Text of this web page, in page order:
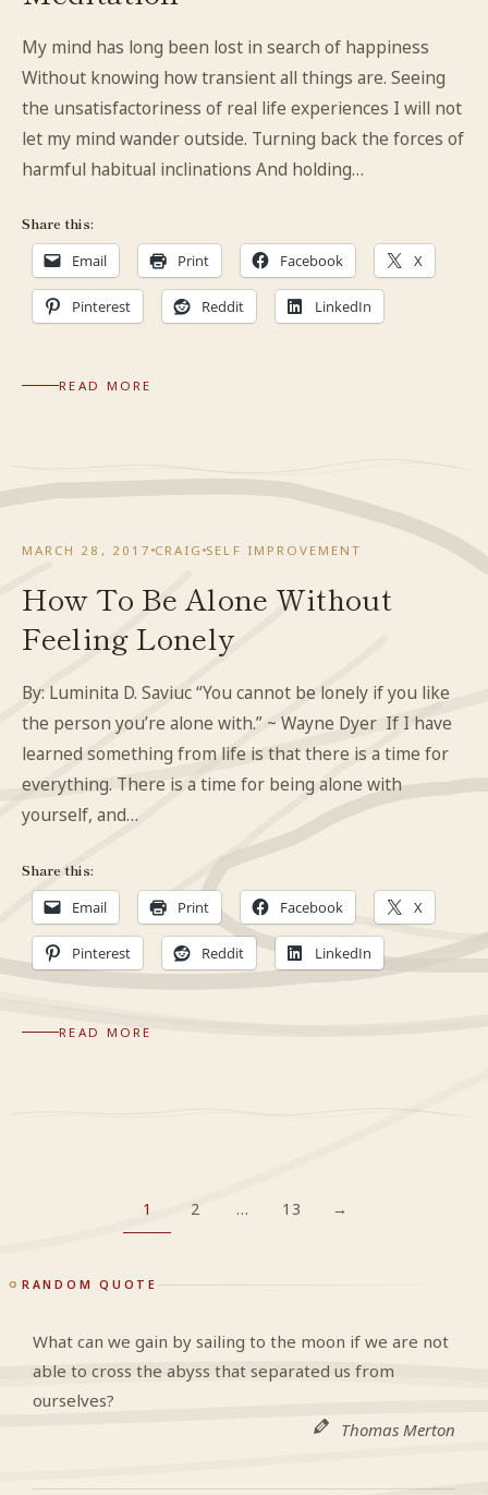
My mind has long been lost in search of happiness
Without knowing how transient all things are. Seeing
the unsatisfactoriness of real life experiences I will not
let my mind wander outside. Turning back the forces of
harmful habitual inclinations And holding…
Share this:
Email Print Facebook X
Pinterest Reddit LinkedIn
READ MORE
MARCH 28, 2017 CRAIG SELF IMPROVEMENT
How To Be Alone Without
Feeling Lonely
By: Luminita D. Saviuc “You cannot be lonely if you like
the person you’re alone with.” ~ Wayne Dyer If I have
learned something from life is that there is a time for
everything. There is a time for being alone with
yourself, and…
Share this:
Email Print Facebook X
Pinterest Reddit LinkedIn
READ MORE
1 2 … 13 →
RANDOM QUOTE
What can we gain by sailing to the moon if we are not
able to cross the abyss that separated us from
ourselves?
Thomas Merton